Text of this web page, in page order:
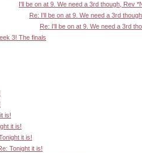
I'll be on at 9. We need a 3rd though, Rev
Re: I'll be on at 9. We need a 3rd
Re: I'll be on at 9. We need a 3rd
3! The finals
is!
it is!
it is!
Tonight it is!